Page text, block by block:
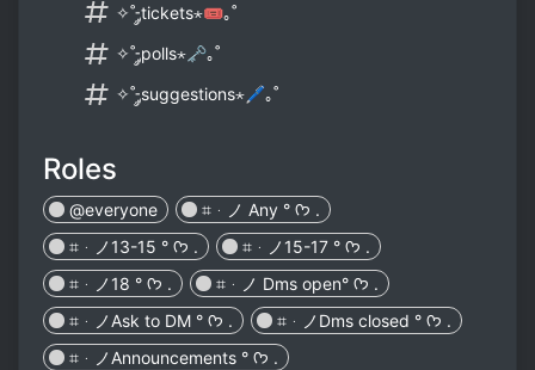
✧˚-༘tickets⋆🎟｡˚
✧˚-༘polls⋆🗝｡˚
✧˚-༘suggestions⋆🖊｡˚
Roles
@everyone
⌗ᆞノ Any ° ᡣ𐭩 .
⌗ᆞノ13-15 ° ᡣ𐭩 .
⌗ᆞノ15-17 ° ᡣ𐭩 .
⌗ᆞノ18 ° ᡣ𐭩 .
⌗ᆞノ Dms open° ᡣ𐭩 .
⌗ᆞノAsk to DM ° ᡣ𐭩 .
⌗ᆞノDms closed ° ᡣ𐭩 .
⌗ᆞノAnnouncements ° ᡣ𐭩 .